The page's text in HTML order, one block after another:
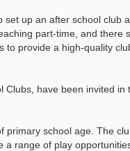
up an after school club
part-time, and there
provide a high-quality
have been invited in
school age. The
range of play